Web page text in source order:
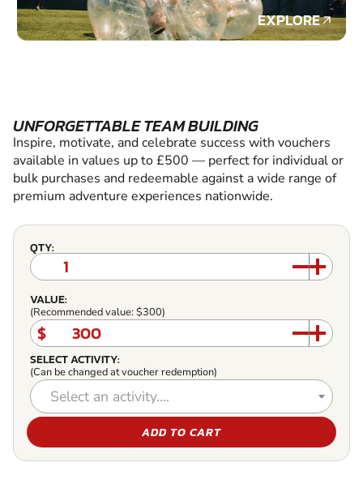
EXPLORE
UNFORGETTABLE TEAM BUILDING
Inspire, motivate, and celebrate success with vouchers
available in values up to £500 — perfect for individual or
bulk purchases and redeemable against a wide range of
premium adventure experiences nationwide.
QTY:
VALUE:
(Recommended value: $300)
$
SELECT ACTIVITY:
(Can be changed at voucher redemption)
Select an activity....
ADD TO CART